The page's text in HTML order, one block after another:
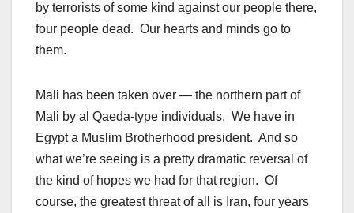
by terrorists of some kind against our people there,
four people dead. Our hearts and minds go to
them.
Mali has been taken over — the northern part of
Mali by al Qaeda-type individuals. We have in
Egypt a Muslim Brotherhood president. And so
what we’re seeing is a pretty dramatic reversal of
the kind of hopes we had for that region. Of
course, the greatest threat of all is Iran, four years